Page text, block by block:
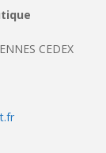
CEDEX